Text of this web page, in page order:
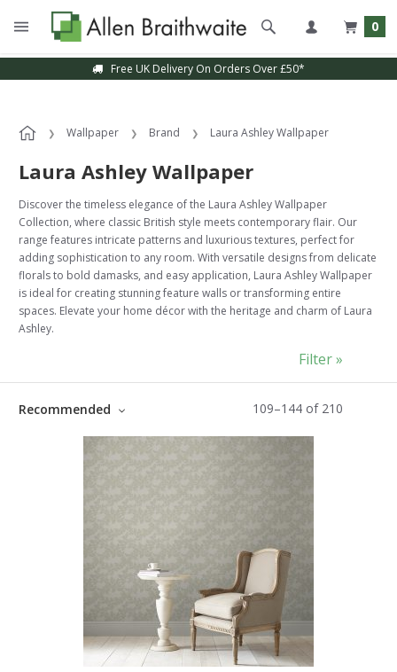
0
Sample Service Available
Wallpaper Brand Laura Ashley Wallpaper
Laura Ashley Wallpaper
Discover the timeless elegance of the Laura Ashley Wallpaper
Collection, where classic British style meets contemporary flair. Our
range features intricate patterns and luxurious textures, perfect for
adding sophistication to any room. With versatile designs from delicate
florals to bold damasks, and easy application, Laura Ashley Wallpaper
is ideal for creating stunning feature walls or transforming entire
spaces. Elevate your home décor with the heritage and charm of Laura
Ashley.
109–144 of 210
Recommended
Filter »